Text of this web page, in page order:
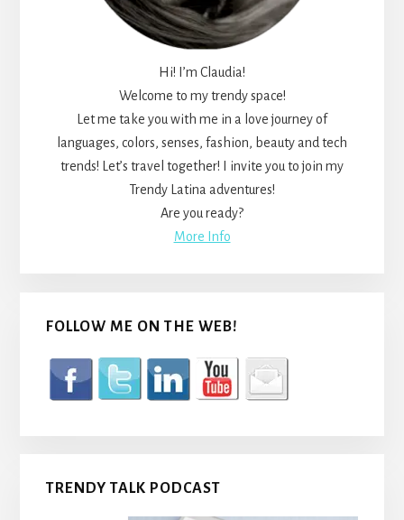
Hi! I’m Claudia!
Welcome to my trendy space!
Let me take you with me in a love journey of
languages, colors, senses, fashion, beauty and tech
trends! Let’s travel together! I invite you to join my
Trendy Latina adventures!
Are you ready?
More Info
FOLLOW ME ON THE WEB!
TRENDY TALK PODCAST